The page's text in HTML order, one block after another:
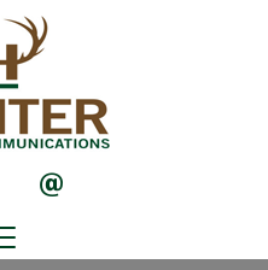
new tab)
(opens in new tab)